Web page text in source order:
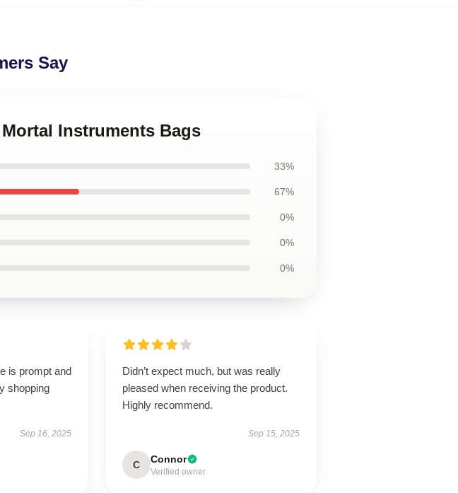
Say
Instruments Bags
33%
67%
0%
0%
0%
is prompt and
shopping
Sep 16, 2025
Didn’t expect much, but was really
pleased when receiving the product.
Highly recommend.
Sep 15, 2025
C Connor
Verified owner